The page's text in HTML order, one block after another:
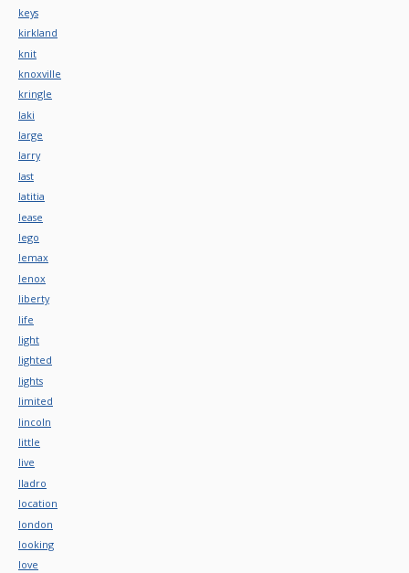
keys
kirkland
knit
knoxville
kringle
laki
large
larry
last
latitia
lease
lego
lemax
lenox
liberty
life
light
lighted
lights
limited
lincoln
little
live
lladro
location
london
looking
love